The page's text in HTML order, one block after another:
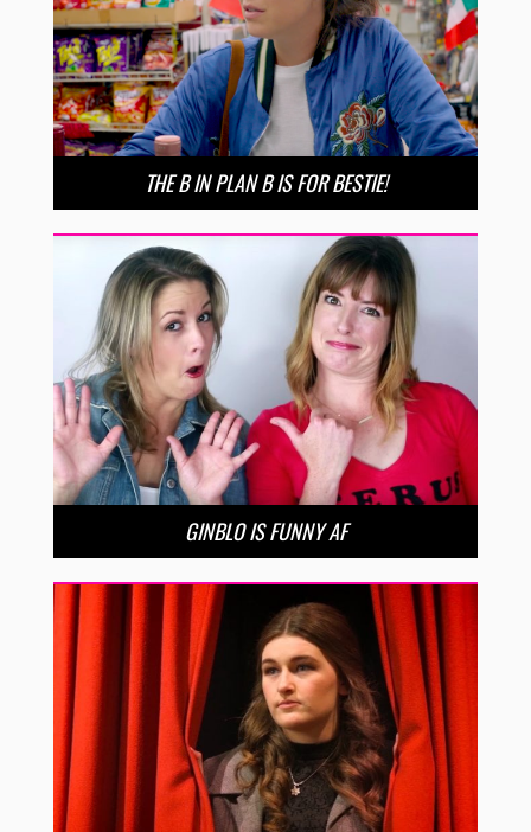
THE B IN PLAN B IS FOR BESTIE!
GINBLO IS FUNNY AF